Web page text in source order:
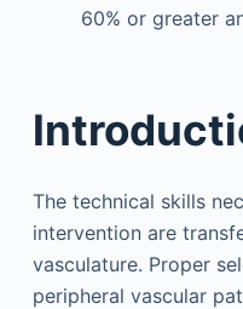
60% or greater
The technical skills
intervention are
vasculature. Proper
peripheral vascular